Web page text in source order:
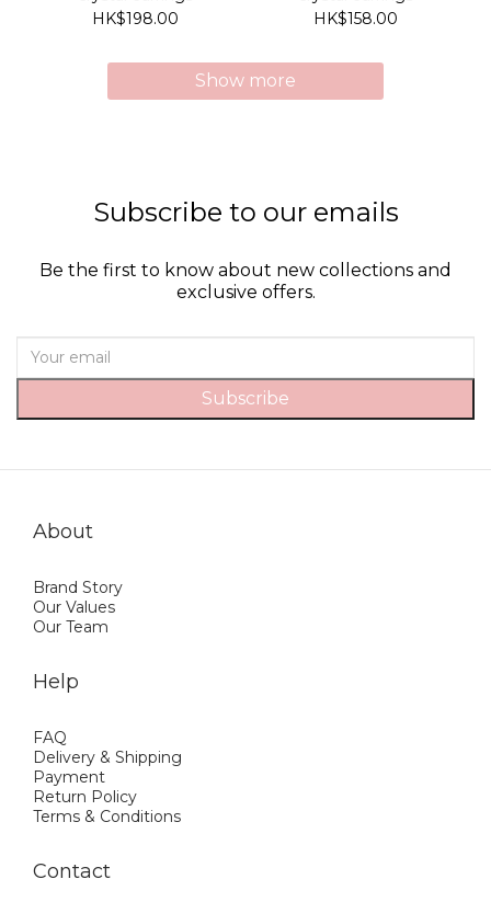
HK$198.00
HK$158.00
Show more
Subscribe to our emails
Be the first to know about new collections and
exclusive offers.
Subscribe
About
Brand Story
Our Values
Our Team
Help
FAQ
Delivery & Shipping
Payment
Return Policy
Terms & Conditions
Contact